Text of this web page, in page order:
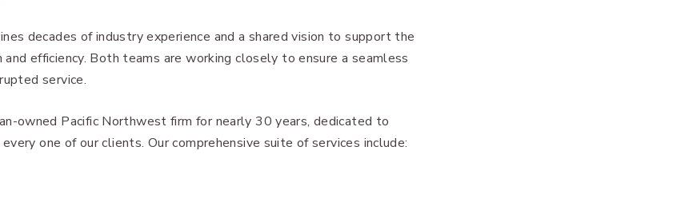
decades of industry experience and a shared vision to support the
efficiency. Both teams are working closely to ensure a seamless
service.
owned Pacific Northwest firm for nearly 30 years, dedicated to
one of our clients. Our comprehensive suite of services include: